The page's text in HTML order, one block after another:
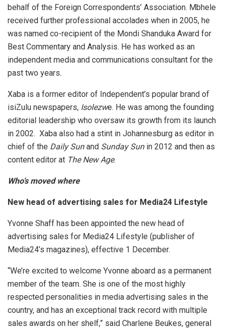
behalf of the Foreign Correspondents’ Association. Mbhele
received further professional accolades when in 2005, he
was named co-recipient of the Mondi Shanduka Award for
Best Commentary and Analysis. He has worked as an
independent media and communications consultant for the
past two years.
Xaba is a former editor of Independent’s popular brand of
isiZulu newspapers, Isolezwe. He was among the founding
editorial leadership who oversaw its growth from its launch
in 2002. Xaba also had a stint in Johannesburg as editor in
chief of the Daily Sunand Sunday Sunin 2012 and then as
content editor at The New Age.
Who’s moved where
New head of advertising sales for Media24 Lifestyle
Yvonne Shaff has been appointed the new head of
advertising sales for Media24 Lifestyle (publisher of
Media24’s magazines), effective 1 December.
“We’re excited to welcome Yvonne aboard as a permanent
member of the team. She is one of the most highly
respected personalities in media advertising sales in the
country, and has an exceptional track record with multiple
sales awards on her shelf,” said Charlene Beukes, general